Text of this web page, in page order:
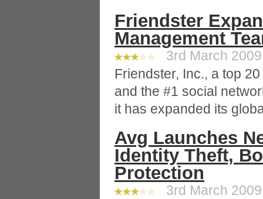
Friendster
Management
3rd March
Friendster, Inc., a top
and the #1 social
it has expanded its
Avg Launches
Identity Theft,
Protection
3rd March